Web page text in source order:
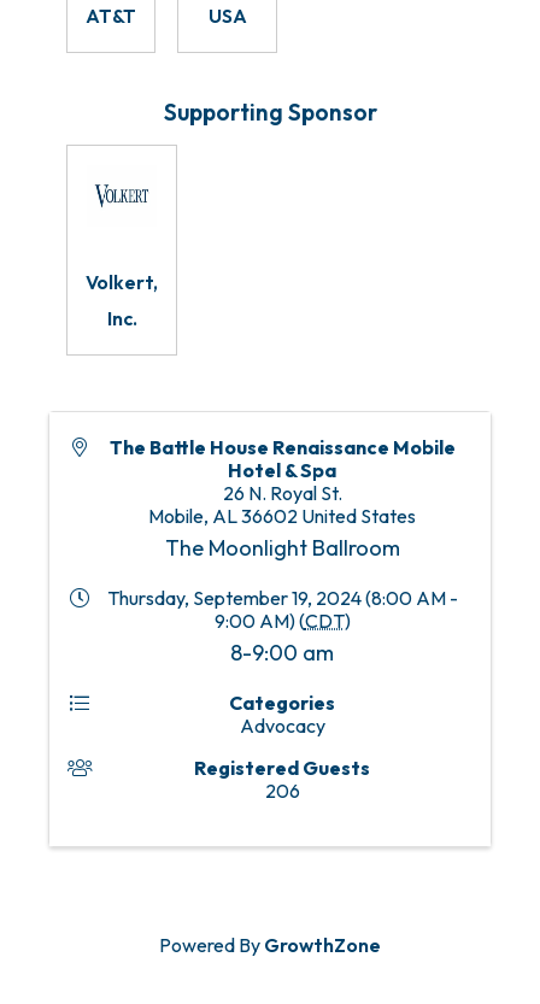
AT&T
USA
Supporting Sponsor
Volkert,
Inc.
The Battle House Renaissance Mobile
Hotel & Spa
26 N. Royal St.
Mobile, AL36602 United States
The Moonlight Ballroom
Thursday, September 19, 2024 (8:00 AM -
9:00 AM) (CDT)
8-9:00 am
Categories
Advocacy
Registered Guests
206
Powered By GrowthZone